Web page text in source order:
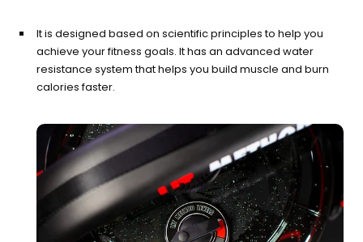
It is designed based on scientific principles to help you
achieve your fitness goals. It has an advanced water
resistance system that helps you build muscle and burn
calories faster.